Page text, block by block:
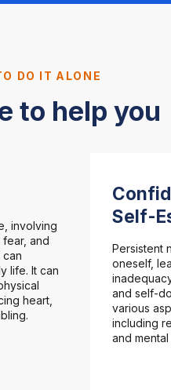
DO IT ALONE
to help you
involving
and
can
life. It can
heart,
Self-
Persistent
oneself,
and self-
various
including
and mental